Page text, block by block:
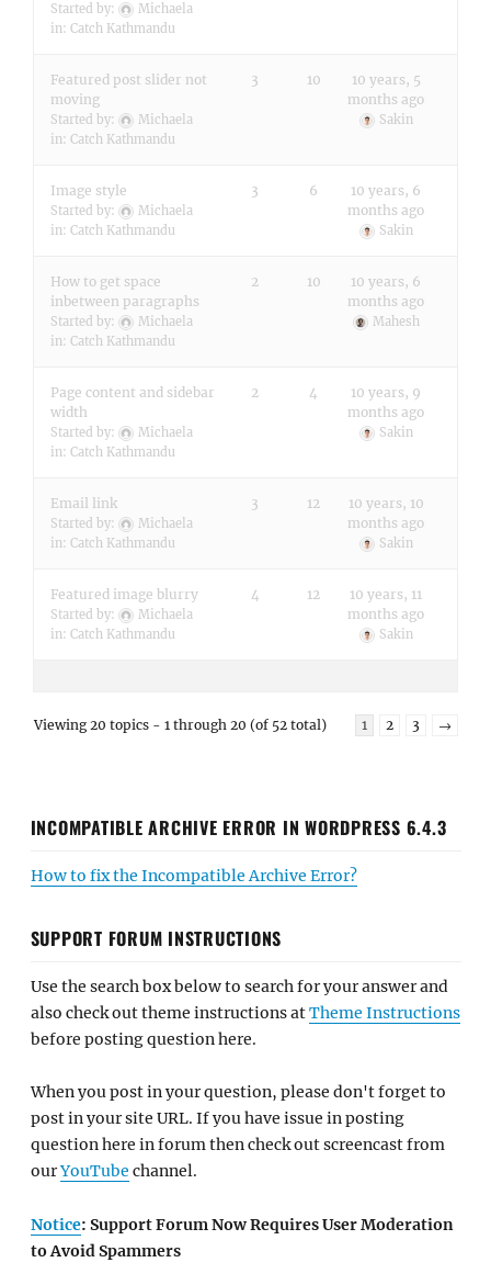
Started by:
Michaela
in: Catch Kathmandu
Featured post slider not
moving
Started by:
Michaela
in: Catch Kathmandu
3 10
10 years, 5
months ago
Sakin
Image style
Started by:
Michaela
in: Catch Kathmandu
3 6
10 years, 6
months ago
Sakin
How to get space
inbetween paragraphs
Started by:
Michaela
in: Catch Kathmandu
2 10
10 years, 6
months ago
Mahesh
Page content and sidebar
width
Started by:
Michaela
in: Catch Kathmandu
2 4
10 years, 9
months ago
Sakin
Email link
Started by:
Michaela
in: Catch Kathmandu
3 12
10 years, 10
months ago
Sakin
Featured image blurry
Started by:
Michaela
in: Catch Kathmandu
4 12
10 years, 11
months ago
Sakin
Viewing 20 topics - 1 through 20 (of 52 total) 1 2 3 →
INCOMPATIBLE ARCHIVE ERROR IN WORDPRESS 6.4.3
How to fix the Incompatible Archive Error?
SUPPORT FORUM INSTRUCTIONS
Use the search box below to search for your answer and
also check out theme instructions atTheme Instructions
before posting question here.
When you post in your question, please don't forget to
post in your site URL. If you have issue in posting
question here in forum then check out screencast from
ourYouTube channel.
Notice: Support Forum Now Requires User Moderation
to Avoid Spammers